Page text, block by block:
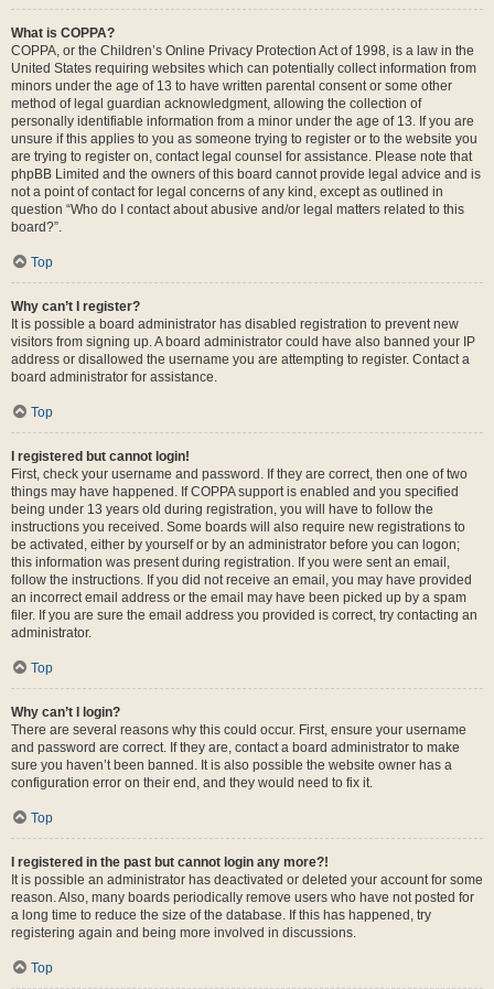
What is COPPA?
COPPA, or the Children’s Online Privacy Protection Act of 1998, is a law in the
United States requiring websites which can potentially collect information from
minors under the age of 13 to have written parental consent or some other
method of legal guardian acknowledgment, allowing the collection of
personally identifiable information from a minor under the age of 13. If you are
unsure if this applies to you as someone trying to register or to the website you
are trying to register on, contact legal counsel for assistance. Please note that
phpBB Limited and the owners of this board cannot provide legal advice and is
not a point of contact for legal concerns of any kind, except as outlined in
question “Who do I contact about abusive and/or legal matters related to this
board?”.
Top
Why can’t I register?
It is possible a board administrator has disabled registration to prevent new
visitors from signing up. A board administrator could have also banned your IP
address or disallowed the username you are attempting to register. Contact a
board administrator for assistance.
Top
I registered but cannot login!
First, check your username and password. If they are correct, then one of two
things may have happened. If COPPA support is enabled and you specified
being under 13 years old during registration, you will have to follow the
instructions you received. Some boards will also require new registrations to
be activated, either by yourself or by an administrator before you can logon;
this information was present during registration. If you were sent an email,
follow the instructions. If you did not receive an email, you may have provided
an incorrect email address or the email may have been picked up by a spam
filer. If you are sure the email address you provided is correct, try contacting an
administrator.
Top
Why can’t I login?
There are several reasons why this could occur. First, ensure your username
and password are correct. If they are, contact a board administrator to make
sure you haven’t been banned. It is also possible the website owner has a
configuration error on their end, and they would need to fix it.
Top
I registered in the past but cannot login any more?!
It is possible an administrator has deactivated or deleted your account for some
reason. Also, many boards periodically remove users who have not posted for
a long time to reduce the size of the database. If this has happened, try
registering again and being more involved in discussions.
Top